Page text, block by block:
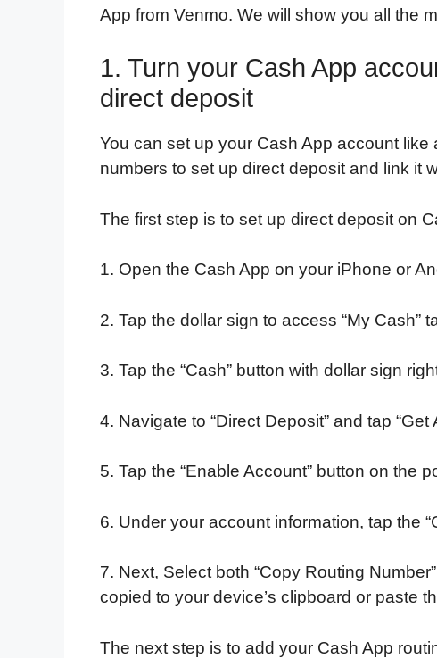
App from Venmo. We will show you all the
1. Turn your Cash App
direct deposit
You can set up your Cash App account
numbers to set up direct deposit and link it
The first step is to set up direct deposit on
1. Open the Cash App on your iPhone or
2. Tap the dollar sign to access “My Cash”
3. Tap the “Cash” button with dollar sign
4. Navigate to “Direct Deposit” and tap “Get
5. Tap the “Enable Account” button on the
6. Under your account information, tap the
7. Next, Select both “Copy Routing
copied to your device’s clipboard or paste
The next step is to add your Cash App